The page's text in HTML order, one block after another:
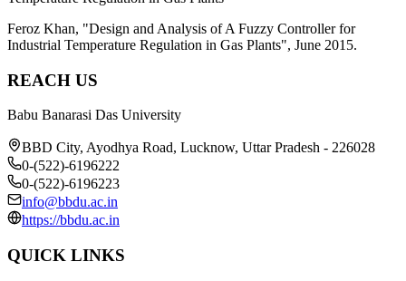
Feroz Khan, "Design and Analysis of A Fuzzy Controller for
Industrial Temperature Regulation in Gas Plants", June 2015.
REACH US
Babu Banarasi Das University
BBD City, Ayodhya Road, Lucknow, Uttar Pradesh - 226028
0-(522)-6196222
0-(522)-6196223
info@bbdu.ac.in
https://bbdu.ac.in
QUICK LINKS